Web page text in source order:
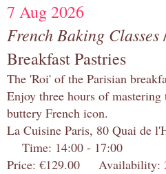
7 Aug 2026
French Baking Classes
Breakfast Pastries
The 'Roi' of the Parisian
Enjoy three hours of mastering
buttery French icon.
La Cuisine Paris, 80 Quai de
Time: 14:00 - 17:00
Price: €129.00 Availability: